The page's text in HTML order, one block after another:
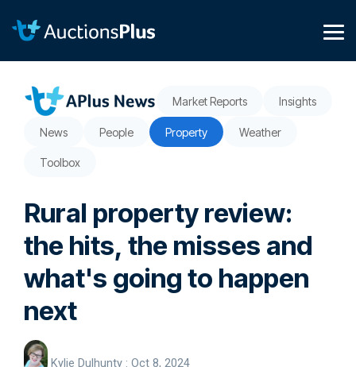
content.
Market Reports Insights
News People Property Weather
Toolbox
Rural property review:
the hits, the misses and
what's going to happen
next
Kylie Dulhunty : Oct 8, 2024